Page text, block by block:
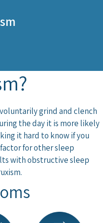
grind and clench
the day it is more likely
it hard to know if you
for other sleep
with obstructive sleep
.